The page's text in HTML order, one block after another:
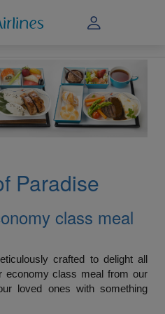
Paradise
class meal
crafted to delight all
economy class meal from our
loved ones with something